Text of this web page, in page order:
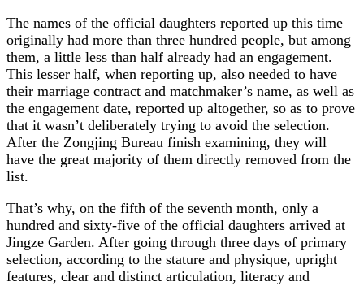
The names of the official daughters reported up this time
originally had more than three hundred people, but among
them, a little less than half already had an engagement.
This lesser half, when reporting up, also needed to have
their marriage contract and matchmaker’s name, as well as
the engagement date, reported up altogether, so as to prove
that it wasn’t deliberately trying to avoid the selection.
After the Zongjing Bureau finish examining, they will
have the great majority of them directly removed from the
list.
That’s why, on the fifth of the seventh month, only a
hundred and sixty-five of the official daughters arrived at
Jingze Garden. After going through three days of primary
selection, according to the stature and physique, upright
features, clear and distinct articulation, literacy and